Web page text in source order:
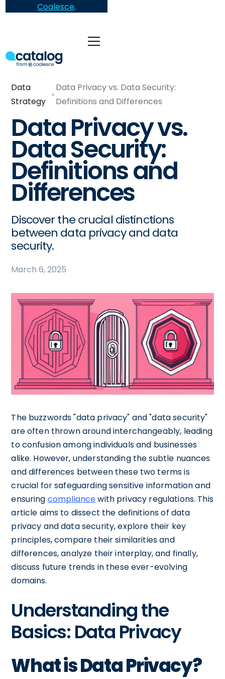
Coalesce.
Data
Strategy
Data Privacy vs. Data Security:
Definitions and Differences
Data Privacy vs.
Data Security:
Definitions and
Differences
Discover the crucial distinctions
between data privacy and data
security.
March 6, 2025
The buzzwords "data privacy" and "data security"
are often thrown around interchangeably, leading
to confusion among individuals and businesses
alike. However, understanding the subtle nuances
and differences between these two terms is
crucial for safeguarding sensitive information and
ensuring compliancewith privacy regulations. This
article aims to dissect the definitions of data
privacy and data security, explore their key
principles, compare their similarities and
differences, analyze their interplay, and finally,
discuss future trends in these ever-evolving
domains.
Understanding the
Basics: Data Privacy
What is Data Privacy?